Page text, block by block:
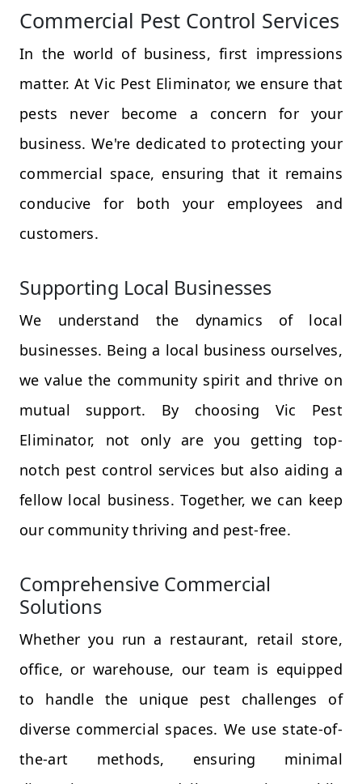
Commercial Pest Control Services
In the world of business, first impressions
matter. At Vic Pest Eliminator, we ensure that
pests never become a concern for your
business. We're dedicated to protecting your
commercial space, ensuring that it remains
conducive for both your employees and
customers.
Supporting Local Businesses
We understand the dynamics of local
businesses. Being a local business ourselves,
we value the community spirit and thrive on
mutual support. By choosing Vic Pest
Eliminator, not only are you getting top-
notch pest control services but also aiding a
fellow local business. Together, we can keep
our community thriving and pest-free.
Comprehensive Commercial
Solutions
Whether you run a restaurant, retail store,
office, or warehouse, our team is equipped
to handle the unique pest challenges of
diverse commercial spaces. We use state-of-
the-art methods, ensuring minimal